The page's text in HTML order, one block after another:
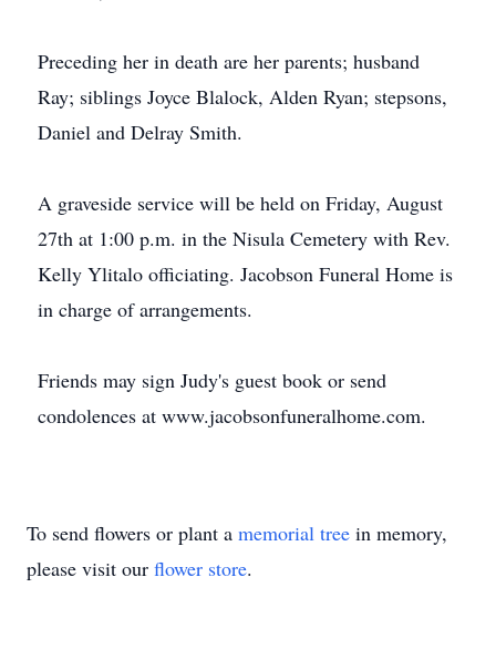
Preceding her in death are her parents; husband
Ray; siblings Joyce Blalock, Alden Ryan; stepsons,
Daniel and Delray Smith.
A graveside service will be held on Friday, August
27th at 1:00 p.m. in the Nisula Cemetery with Rev.
Kelly Ylitalo officiating. Jacobson Funeral Home is
in charge of arrangements.
Friends may sign Judy's guest book or send
condolences at www.jacobsonfuneralhome.com.
To send flowers or plant a memorial tree in memory,
please visit our flower store.